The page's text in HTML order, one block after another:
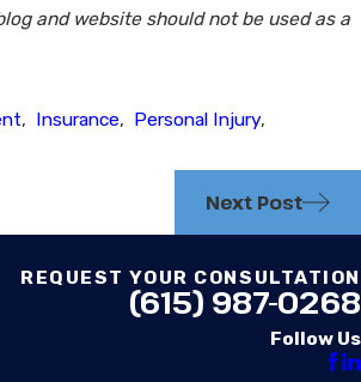
and website should not be used as a
, Insurance, Personal Injury,
Next Post
REQUEST YOUR CONSULTATION
(615) 987-0268
Follow Us